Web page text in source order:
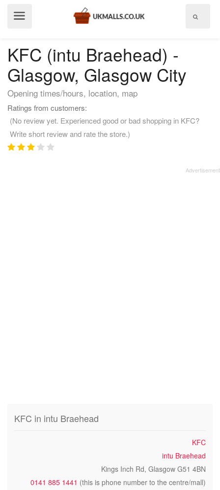
KFC (intu Braehead) -
Glasgow, Glasgow City
Opening times/hours, location, map
Ratings from customers:
(No review yet. Experienced good or bad shopping in KFC?
Write short review and rate the store.)
KFC in intu Braehead
KFC
intu Braehead
Kings Inch Rd, Glasgow G51 4BN
0141 885 1441 (this is phone number to the centre/mall)